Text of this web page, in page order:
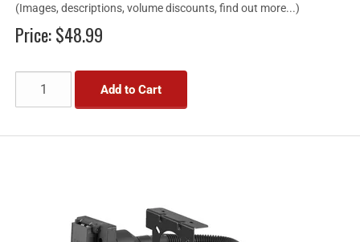
(Images, descriptions, volume discounts, find out more...)
Price:$48.99
Add to Cart